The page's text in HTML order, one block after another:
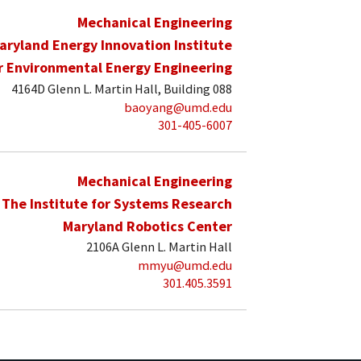
Mechanical Engineering
Energy Innovation Institute
Environmental Energy Engineering
4164D Glenn L. Martin Hall, Building 088
baoyang@umd.edu
301-405-6007
Mechanical Engineering
The Institute for Systems Research
Maryland Robotics Center
2106A Glenn L. Martin Hall
mmyu@umd.edu
301.405.3591